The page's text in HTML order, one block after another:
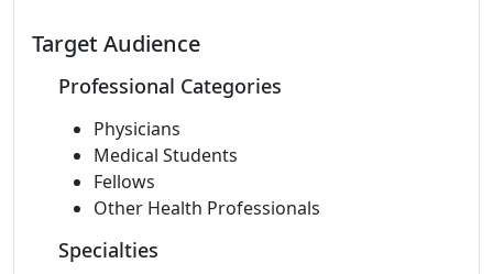
Target Audience
Professional Categories
Physicians
Medical Students
Fellows
Other Health Professionals
Specialties